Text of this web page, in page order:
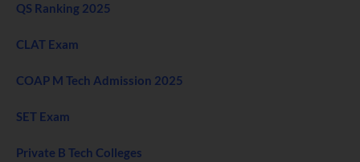
QS Ranking 2025
CLAT Exam
COAP M Tech Admission 2025
SET Exam
Private B Tech Colleges